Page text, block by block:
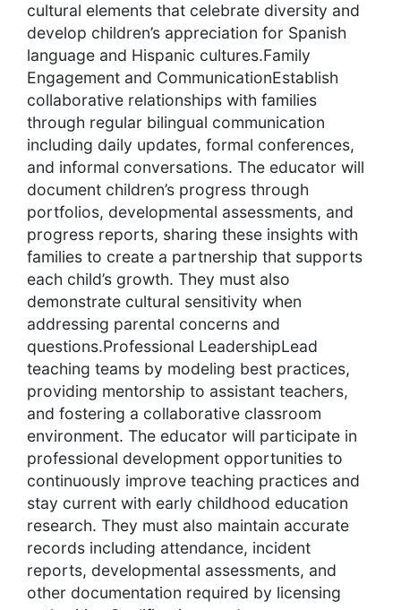
cultural elements that celebrate diversity and
develop children’s appreciation for Spanish
language and Hispanic cultures.Family
Engagement and CommunicationEstablish
collaborative relationships with families
through regular bilingual communication
including daily updates, formal conferences,
and informal conversations. The educator will
document children’s progress through
portfolios, developmental assessments, and
progress reports, sharing these insights with
families to create a partnership that supports
each child’s growth. They must also
demonstrate cultural sensitivity when
addressing parental concerns and
questions.Professional LeadershipLead
teaching teams by modeling best practices,
providing mentorship to assistant teachers,
and fostering a collaborative classroom
environment. The educator will participate in
professional development opportunities to
continuously improve teaching practices and
stay current with early childhood education
research. They must also maintain accurate
records including attendance, incident
reports, developmental assessments, and
other documentation required by licensing